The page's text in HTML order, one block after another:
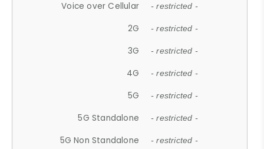
Voice over Cellular - restricted -
2G - restricted -
3G - restricted -
4G - restricted -
5G - restricted -
5G Standalone - restricted -
5G Non Standalone - restricted -